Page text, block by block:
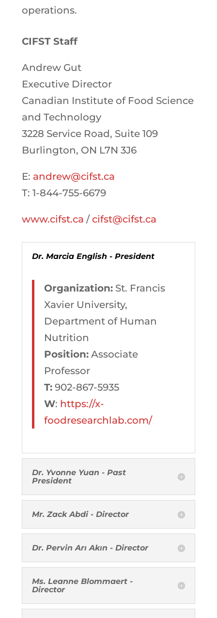
operations.
CIFST Staff
Andrew Gut
Executive Director
Canadian Institute of Food Science
and Technology
3228 Service Road, Suite 109
Burlington, ON L7N 3J6
E: andrew@cifst.ca
T: 1-844-755-6679
www.cifst.ca /cifst@cifst.ca
Dr. Marcia English - President
Organization:St. Francis
Xavier University,
Department of Human
Nutrition
Position:Associate
Professor
T: 902-867-5935
W: https://x-
foodresearchlab.com/
Dr. Yvonne Yuan - Past
President
Mr. Zack Abdi - Director
Dr. Pervin Arı Akın - Director
Ms. Leanne Blommaert -
Director